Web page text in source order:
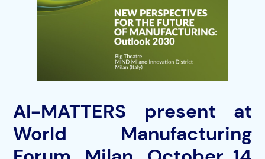
AI-MATTERS present at
World Manufacturing